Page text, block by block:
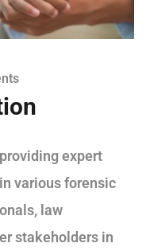
expert
various forensic
law
stakeholders in